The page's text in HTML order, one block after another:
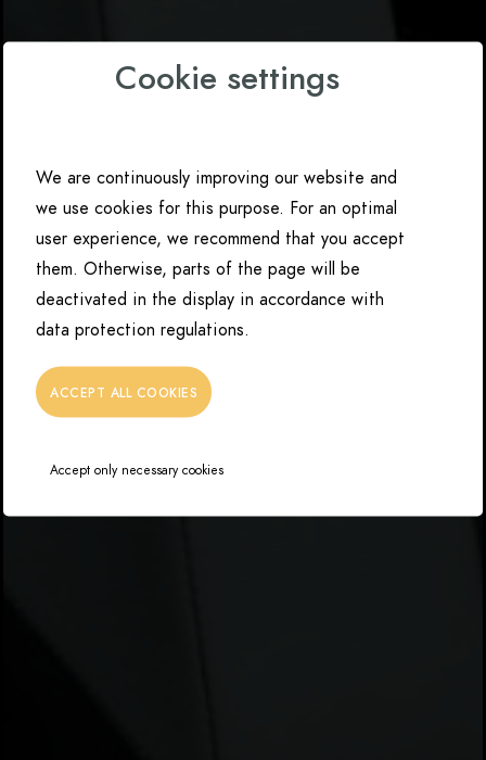
Cookie settings
We are continuously improving our website and
we use cookies for this purpose. For an optimal
user experience, we recommend that you accept
them. Otherwise, parts of the page will be
deactivated in the display in accordance with
data protection regulations.
ACCEPT ALL COOKIES
Accept only necessary cookies